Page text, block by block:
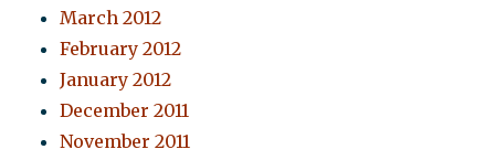
March 2012
February 2012
January 2012
December 2011
November 2011